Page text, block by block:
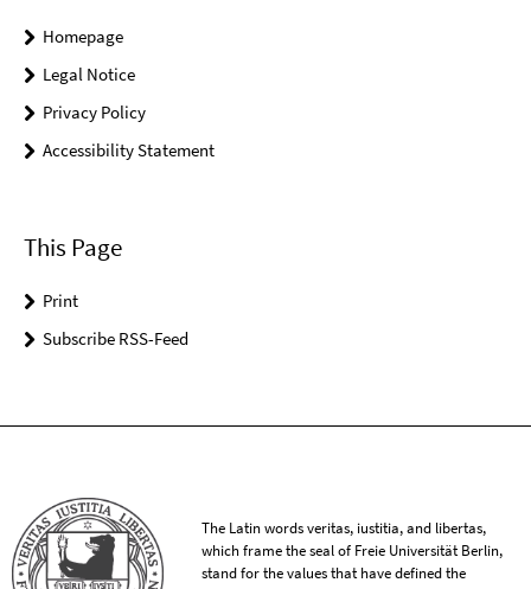
Homepage
Legal Notice
Privacy Policy
Accessibility Statement
This Page
Print
Subscribe RSS-Feed
The Latin words veritas, iustitia, and libertas,
which frame the seal of Freie Universität Berlin,
stand for the values that have defined the